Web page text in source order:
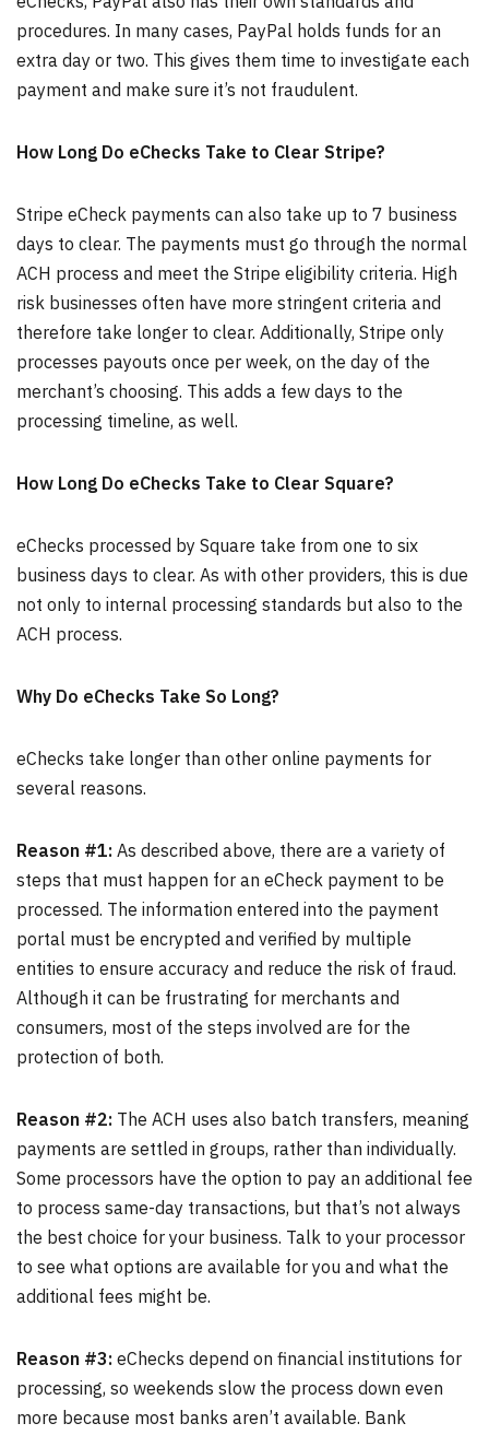
procedures. In many cases, PayPal holds funds for an
extra day or two. This gives them time to investigate each
payment and make sure it’s not fraudulent.
How Long Do eChecks Take to Clear Stripe?
Stripe eCheck payments can also take up to 7 business
days to clear. The payments must go through the normal
ACH process and meet the Stripe eligibility criteria. High
risk businesses often have more stringent criteria and
therefore take longer to clear. Additionally, Stripe only
processes payouts once per week, on the day of the
merchant’s choosing. This adds a few days to the
processing timeline, as well.
How Long Do eChecks Take to Clear Square?
eChecks processed by Square take from one to six
business days to clear. As with other providers, this is due
not only to internal processing standards but also to the
ACH process.
Why Do eChecks Take So Long?
eChecks take longer than other online payments for
several reasons.
Reason #1: As described above, there are a variety of
steps that must happen for an eCheck payment to be
processed. The information entered into the payment
portal must be encrypted and verified by multiple
entities to ensure accuracy and reduce the risk of fraud.
Although it can be frustrating for merchants and
consumers, most of the steps involved are for the
protection of both.
Reason #2: The ACH uses also batch transfers, meaning
payments are settled in groups, rather than individually.
Some processors have the option to pay an additional fee
to process same-day transactions, but that’s not always
the best choice for your business. Talk to your processor
to see what options are available for you and what the
additional fees might be.
Reason #3: eChecks depend on financial institutions for
processing, so weekends slow the process down even
more because most banks aren’t available. Bank